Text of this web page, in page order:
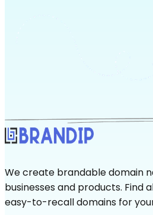
We create brandable domain
businesses and products. Find
easy-to-recall domains for